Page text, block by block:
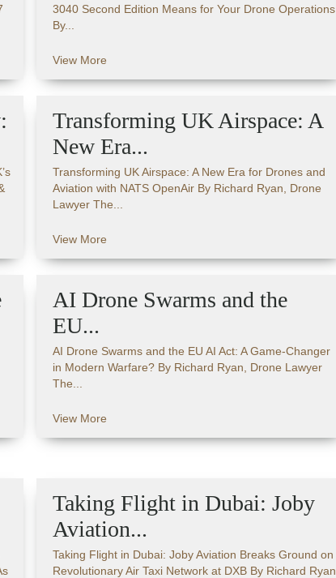
3040 Second Edition Means for Your Drone Operations
By...
View More
Transforming UK Airspace: A
New Era...
Transforming UK Airspace: A New Era for Drones and
Aviation with NATS OpenAir By Richard Ryan, Drone
Lawyer The...
View More
AI Drone Swarms and the
EU...
AI Drone Swarms and the EU AI Act: A Game-Changer
in Modern Warfare? By Richard Ryan, Drone Lawyer
The...
View More
Taking Flight in Dubai: Joby
Aviation...
Taking Flight in Dubai: Joby Aviation Breaks Ground on
Revolutionary Air Taxi Network at DXB By Richard Ryan,